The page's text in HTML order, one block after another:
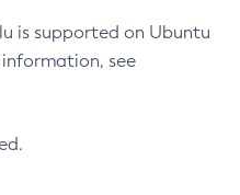
is supported on Ubuntu
information, see